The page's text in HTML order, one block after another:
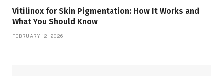
Vitilinox for Skin Pigmentation: How It Works and
What You Should Know
FEBRUARY 12, 2026